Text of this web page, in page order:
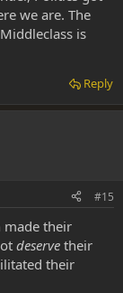
we are. The
is
Reply
#15
made their
deserve their
their